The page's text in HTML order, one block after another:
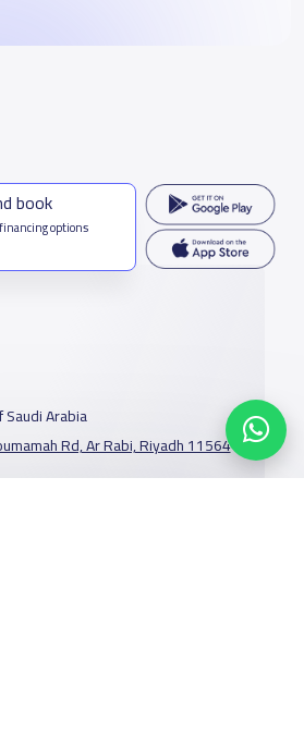
book
options
Arabia
Rd, Ar Rabi, Riyadh 11564